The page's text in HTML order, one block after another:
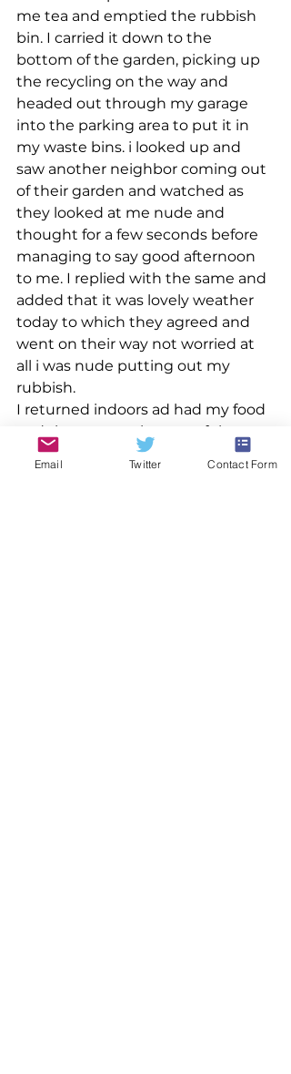
me tea and emptied the rubbish
bin. I carried it down to the
bottom of the garden, picking up
the recycling on the way and
headed out through my garage
into the parking area to put it in
my waste bins. i looked up and
saw another neighbor coming out
of their garden and watched as
they looked at me nude and
thought for a few seconds before
managing to say good afternoon
to me. I replied with the same and
added that it was lovely weather
today to which they agreed and
went on their way not worried at
all i was nude putting out my
rubbish.
I returned indoors ad had my food
and then spent the rest of the
evening watching the TV as well as
going online still happily nude but
Email Twitter Contact Form